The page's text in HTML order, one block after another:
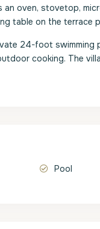
an oven, stovetop,
table on the
24-foot swimming
cooking. The
Pool